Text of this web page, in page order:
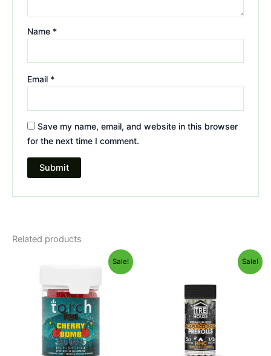
Name *
Email *
Save my name, email, and website in this browser
for the next time I comment.
Related products
Sale!
$30.95.$26.95.
Sale!
$28.95.$24.95.